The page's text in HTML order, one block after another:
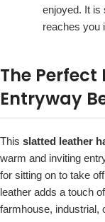
enjoyed. It is
reaches you
The
Entryway
This slatted leather
warm and inviting
for sitting on to take
leather adds a touch
farmhouse, industrial,